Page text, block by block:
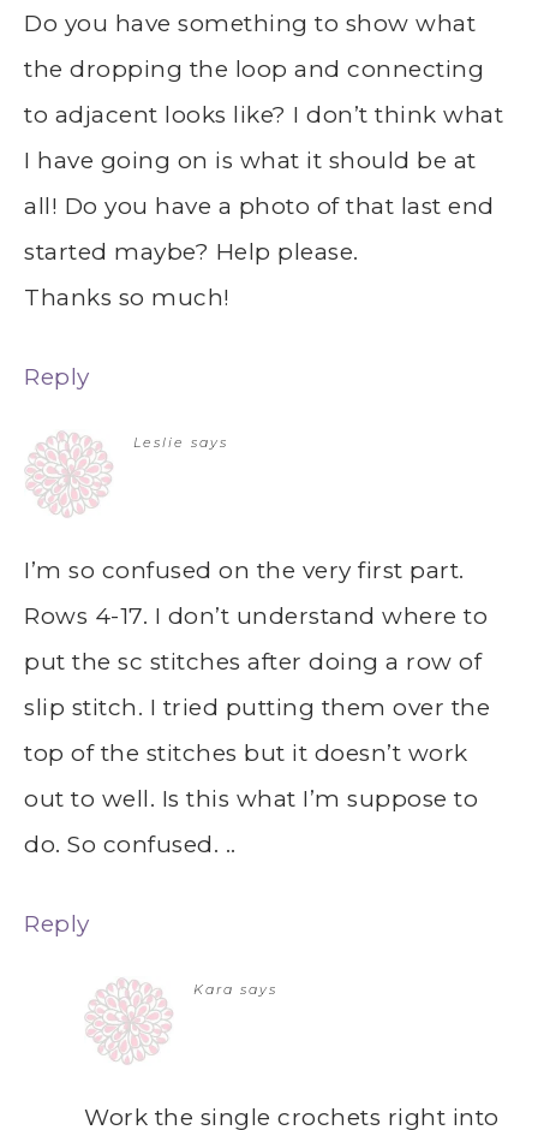
Do you have something to show what
the dropping the loop and connecting
to adjacent looks like? I don’t think what
I have going on is what it should be at
all! Do you have a photo of that last end
started maybe? Help please.
Thanks so much!
Reply
Leslie says
I’m so confused on the very first part.
Rows 4-17. I don’t understand where to
put the sc stitches after doing a row of
slip stitch. I tried putting them over the
top of the stitches but it doesn’t work
out to well. Is this what I’m suppose to
do. So confused. ..
Reply
Kara says
Work the single crochets right into